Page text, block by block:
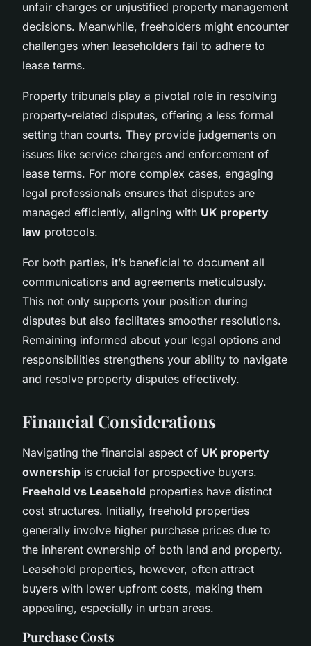
unfair charges or unjustified property management
decisions. Meanwhile, freeholders might encounter
challenges when leaseholders fail to adhere to
lease terms.
Property tribunals play a pivotal role in resolving
property-related disputes, offering a less formal
setting than courts. They provide judgements on
issues like service charges and enforcement of
lease terms. For more complex cases, engaging
legal professionals ensures that disputes are
managed efficiently, aligning with UK property
law protocols.
For both parties, it’s beneficial to document all
communications and agreements meticulously.
This not only supports your position during
disputes but also facilitates smoother resolutions.
Remaining informed about your legal options and
responsibilities strengthens your ability to navigate
and resolve property disputes effectively.
Financial Considerations
Navigating the financial aspect of UK property
ownership is crucial for prospective buyers.
Freehold vs Leasehold properties have distinct
cost structures. Initially, freehold properties
generally involve higher purchase prices due to
the inherent ownership of both land and property.
Leasehold properties, however, often attract
buyers with lower upfront costs, making them
appealing, especially in urban areas.
Purchase Costs